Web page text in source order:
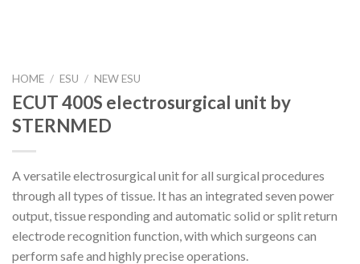
HOME / ESU / NEW ESU
ECUT 400S electrosurgical unit by
STERNMED
A versatile electrosurgical unit for all surgical procedures
through all types of tissue. It has an integrated seven power
output, tissue responding and automatic solid or split return
electrode recognition function, with which surgeons can
perform safe and highly precise operations.